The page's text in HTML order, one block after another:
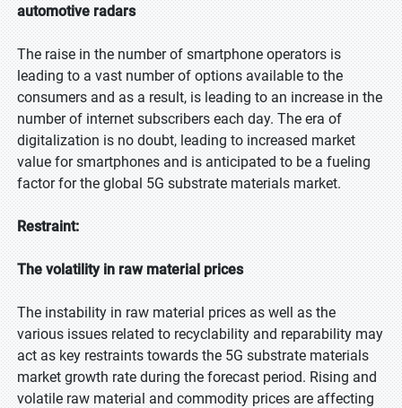
automotive radars
The raise in the number of smartphone operators is
leading to a vast number of options available to the
consumers and as a result, is leading to an increase in the
number of internet subscribers each day. The era of
digitalization is no doubt, leading to increased market
value for smartphones and is anticipated to be a fueling
factor for the global 5G substrate materials market.
Restraint:
The volatility in raw material prices
The instability in raw material prices as well as the
various issues related to recyclability and reparability may
act as key restraints towards the 5G substrate materials
market growth rate during the forecast period. Rising and
volatile raw material and commodity prices are affecting